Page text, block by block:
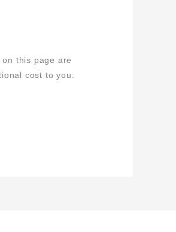
this page are
cost to you.